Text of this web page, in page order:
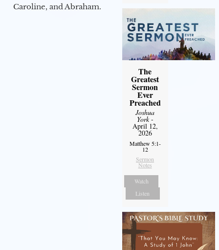
Caroline, and Abraham.
The
Greatest
Sermon
Ever
Preached
Joshua
York-
April 12,
2026
Matthew 5:1-
12
Sermon
Notes
Watch
Listen